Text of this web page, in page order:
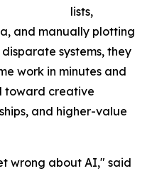
lists,
and manually plotting
systems, they
work in minutes and
toward creative
and higher-value
wrong about AI," said